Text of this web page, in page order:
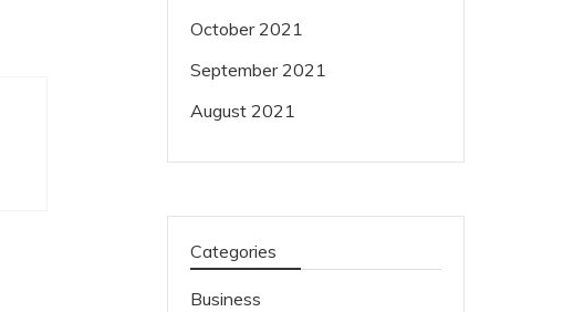
October 2021
September 2021
August 2021
Categories
Business